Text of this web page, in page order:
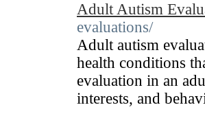
Adult Autism
evaluations/
Adult autism
health conditions
evaluation in an
interests, and